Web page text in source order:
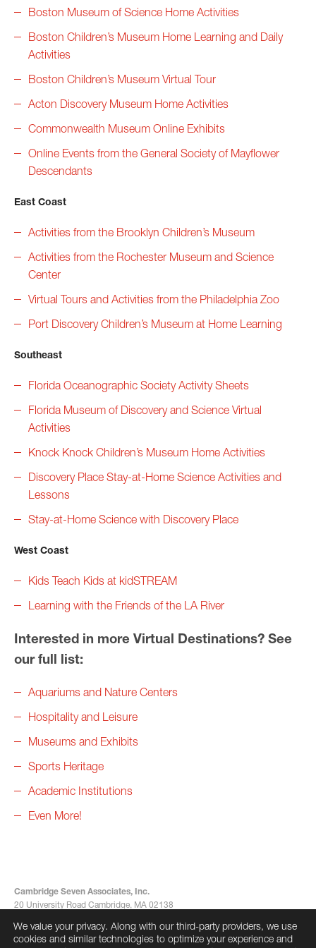
Boston Museum of Science Home Activities
Boston Children’s Museum Home Learning and Daily
Activities
Boston Children’s Museum Virtual Tour
Acton Discovery Museum Home Activities
Commonwealth Museum Online Exhibits
Online Events from the General Society of Mayflower
Descendants
East Coast
Activities from the Brooklyn Children’s Museum
Activities from the Rochester Museum and Science
Center
Virtual Tours and Activities from the Philadelphia Zoo
Port Discovery Children’s Museum at Home Learning
Southeast
Florida Oceanographic Society Activity Sheets
Florida Museum of Discovery and Science Virtual
Activities
Knock Knock Children’s Museum Home Activities
Discovery Place Stay-at-Home Science Activities and
Lessons
Stay-at-Home Science with Discovery Place
West Coast
Kids Teach Kids at kidSTREAM
Learning with the Friends of the LA River
Interested in more Virtual Destinations? See
our full list:
Aquariums and Nature Centers
Hospitality and Leisure
Museums and Exhibits
Sports Heritage
Academic Institutions
Even More!
Cambridge Seven Associates, Inc.
20 University Road Cambridge, MA 02138
info@cambridgeseven.com
All rights reserved 2026
We value your privacy. Along with our third-party providers, we use
cookies and similar technologies to optimize your experience and